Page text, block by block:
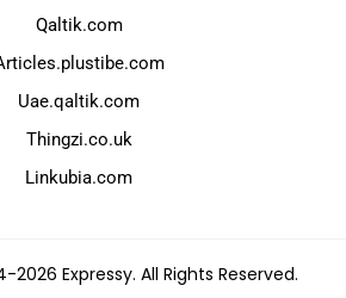
Qaltik.com
Uae.qaltik.com
Thingzi.co.uk
Linkubia.com
Expressy. All Rights Reserved.